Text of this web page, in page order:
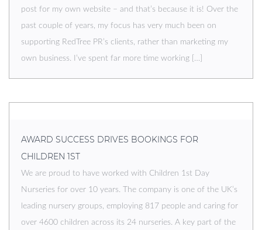
post for my own website – and that’s because it is! Over the
past couple of years, my focus has very much been on
supporting RedTree PR’s clients, rather than marketing my
own business. I’ve spent far more time working […]
AWARD SUCCESS DRIVES BOOKINGS FOR
CHILDREN 1ST
We are proud to have worked with Children 1st Day
Nurseries for over 10 years. The company is one of the UK’s
leading nursery groups, employing 817 people and caring for
over 4600 children across its 24 nurseries. A key part of the